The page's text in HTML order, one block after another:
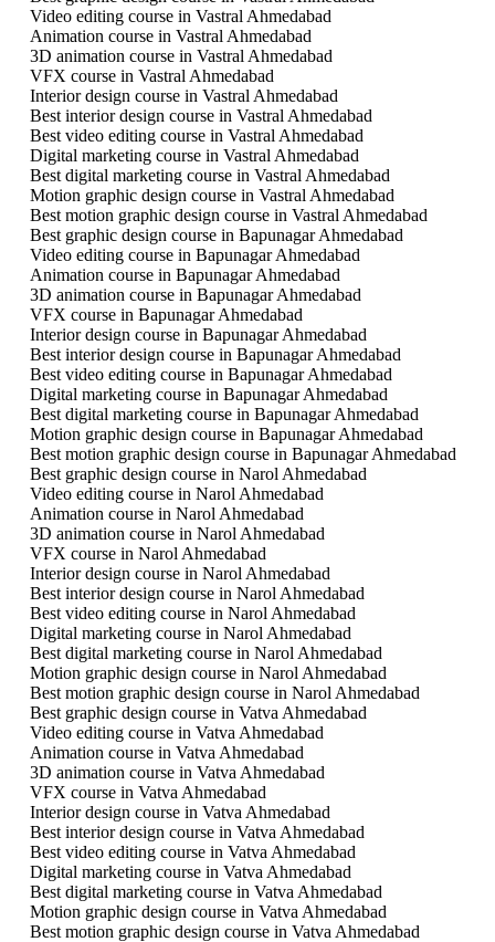
Video editing course in Vastral Ahmedabad
Animation course in Vastral Ahmedabad
3D animation course in Vastral Ahmedabad
VFX course in Vastral Ahmedabad
Interior design course in Vastral Ahmedabad
Best interior design course in Vastral Ahmedabad
Best video editing course in Vastral Ahmedabad
Digital marketing course in Vastral Ahmedabad
Best digital marketing course in Vastral Ahmedabad
Motion graphic design course in Vastral Ahmedabad
Best motion graphic design course in Vastral Ahmedabad
Best graphic design course in Bapunagar Ahmedabad
Video editing course in Bapunagar Ahmedabad
Animation course in Bapunagar Ahmedabad
3D animation course in Bapunagar Ahmedabad
VFX course in Bapunagar Ahmedabad
Interior design course in Bapunagar Ahmedabad
Best interior design course in Bapunagar Ahmedabad
Best video editing course in Bapunagar Ahmedabad
Digital marketing course in Bapunagar Ahmedabad
Best digital marketing course in Bapunagar Ahmedabad
Motion graphic design course in Bapunagar Ahmedabad
Best motion graphic design course in Bapunagar Ahmedabad
Best graphic design course in Narol Ahmedabad
Video editing course in Narol Ahmedabad
Animation course in Narol Ahmedabad
3D animation course in Narol Ahmedabad
VFX course in Narol Ahmedabad
Interior design course in Narol Ahmedabad
Best interior design course in Narol Ahmedabad
Best video editing course in Narol Ahmedabad
Digital marketing course in Narol Ahmedabad
Best digital marketing course in Narol Ahmedabad
Motion graphic design course in Narol Ahmedabad
Best motion graphic design course in Narol Ahmedabad
Best graphic design course in Vatva Ahmedabad
Video editing course in Vatva Ahmedabad
Animation course in Vatva Ahmedabad
3D animation course in Vatva Ahmedabad
VFX course in Vatva Ahmedabad
Interior design course in Vatva Ahmedabad
Best interior design course in Vatva Ahmedabad
Best video editing course in Vatva Ahmedabad
Digital marketing course in Vatva Ahmedabad
Best digital marketing course in Vatva Ahmedabad
Motion graphic design course in Vatva Ahmedabad
Best motion graphic design course in Vatva Ahmedabad